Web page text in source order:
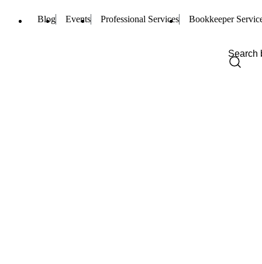
Blog Events Professional Services Bookkeeper